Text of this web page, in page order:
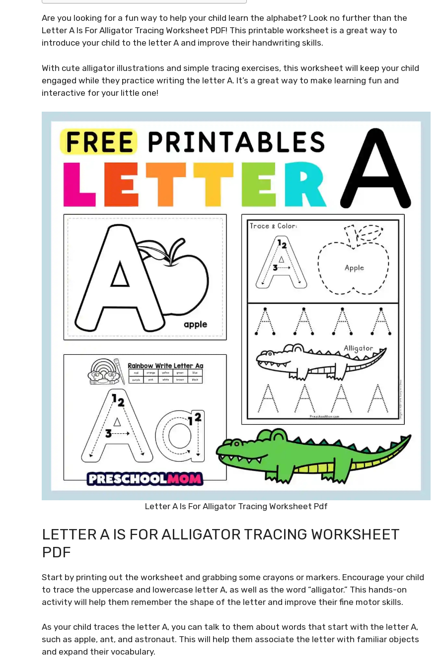
Are you looking for a fun way to help your child learn the alphabet? Look no further than the
Letter A Is For Alligator Tracing Worksheet PDF! This printable worksheet is a great way to
introduce your child to the letter A and improve their handwriting skills.
With cute alligator illustrations and simple tracing exercises, this worksheet will keep your child
engaged while they practice writing the letter A. It’s a great way to make learning fun and
interactive for your little one!
Letter A Is For Alligator Tracing Worksheet Pdf
LETTER A IS FOR ALLIGATOR TRACING WORKSHEET
PDF
Start by printing out the worksheet and grabbing some crayons or markers. Encourage your child
to trace the uppercase and lowercase letter A, as well as the word “alligator.” This hands-on
activity will help them remember the shape of the letter and improve their fine motor skills.
As your child traces the letter A, you can talk to them about words that start with the letter A,
such as apple, ant, and astronaut. This will help them associate the letter with familiar objects
and expand their vocabulary.